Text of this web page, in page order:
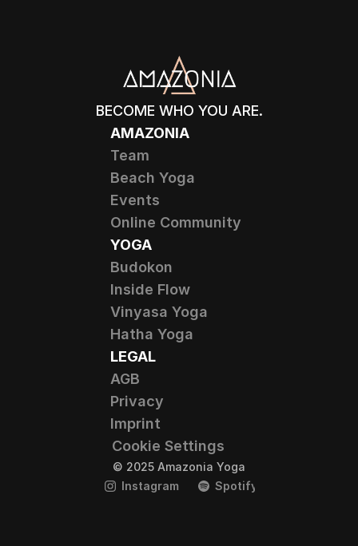
© 2025 Amazonia Yoga
Instagram
Spotify
LEGAL
AGB
Privacy
Imprint
Cookie Settings
YOGA
Budokon
Inside Flow
Vinyasa Yoga
Hatha Yoga
AMAZONIA
Team
Beach Yoga
Events
Online Community
BECOME WHO YOU ARE.